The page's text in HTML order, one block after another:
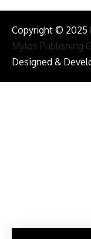
Copyright © 2025
Mylos Publishing
Designed &